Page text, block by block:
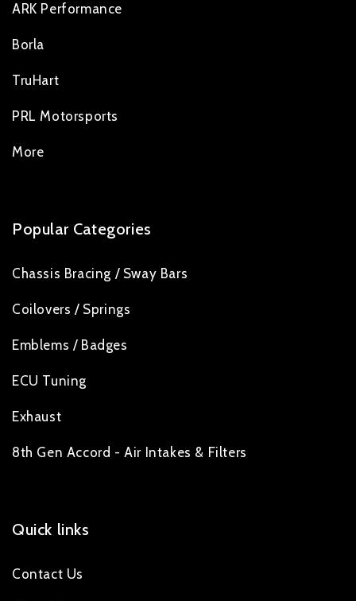
ARK Performance
Borla
TruHart
PRL Motorsports
More
Popular Categories
Chassis Bracing / Sway Bars
Coilovers / Springs
Emblems / Badges
ECU Tuning
Exhaust
8th Gen Accord - Air Intakes & Filters
Quick links
Contact Us